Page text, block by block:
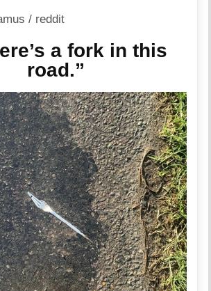
/ reddit
a fork in this
road.”